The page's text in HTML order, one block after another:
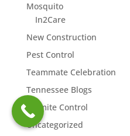
Mosquito
In2Care
New Construction
Pest Control
Teammate Celebration
Tennessee Blogs
Termite Control
Uncategorized